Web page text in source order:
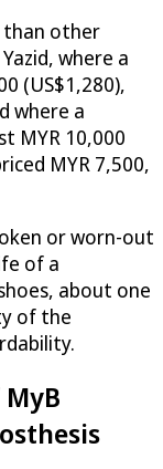
than other
where a
(US$1,280),
where a
MYR 10,000
MYR 7,500,
or worn-out
of a
about one
of the